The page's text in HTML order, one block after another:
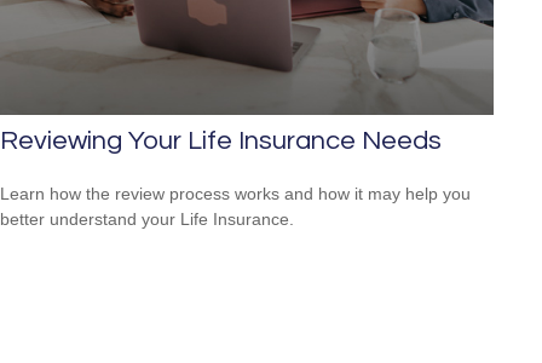
Reviewing Your Life Insurance Needs
Learn how the review process works and how it may help you
better understand your Life Insurance.